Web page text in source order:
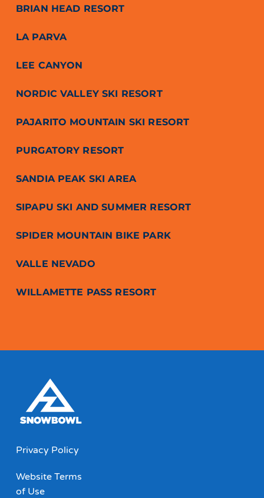
BRIAN HEAD RESORT
LA PARVA
LEE CANYON
NORDIC VALLEY SKI RESORT
PAJARITO MOUNTAIN SKI RESORT
PURGATORY RESORT
SANDIA PEAK SKI AREA
SIPAPU SKI AND SUMMER RESORT
SPIDER MOUNTAIN BIKE PARK
VALLE NEVADO
WILLAMETTE PASS RESORT
Privacy Policy
Website Terms
of Use